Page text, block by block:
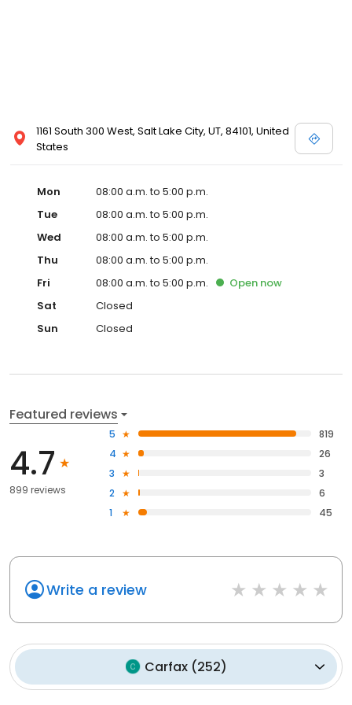
1161 South 300 West, Salt Lake City, UT, 84101, United
States
Mon
08:00 a.m. to 5:00 p.m.
Tue
08:00 a.m. to 5:00 p.m.
Wed
08:00 a.m. to 5:00 p.m.
Thu
08:00 a.m. to 5:00 p.m.
Fri
08:00 a.m. to 5:00 p.m. Open now
Sat
Closed
Sun
Closed
Featured reviews
4.7
899 reviews
5
819
4
26
3
3
2
6
1
45
Write a review
Carfax(252)